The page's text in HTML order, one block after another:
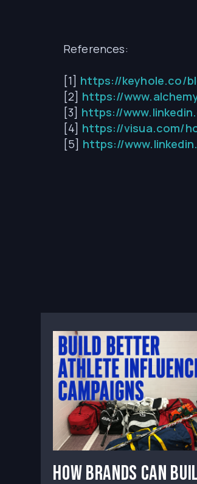
References:
[1] https://keyhole.co/
[2] https://
[3] https://
[4] https://visua.com/
[5] https://
How Brands Can